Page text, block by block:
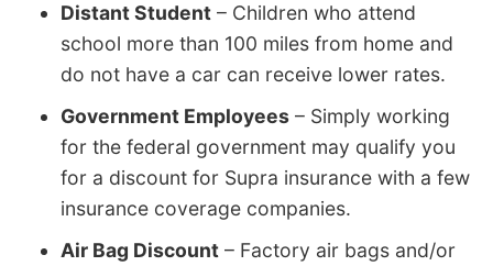
Distant Student – Children who attend
school more than 100 miles from home and
do not have a car can receive lower rates.
Government Employees – Simply working
for the federal government may qualify you
for a discount for Supra insurance with a few
insurance coverage companies.
Air Bag Discount – Factory air bags and/or